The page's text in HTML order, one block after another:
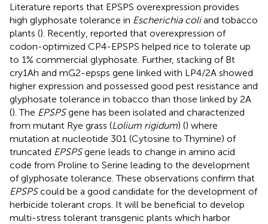
Literature reports that EPSPS overexpression provides
high glyphosate tolerance in Escherichia coliand tobacco
plants (). Recently, reported that overexpression of
codon-optimized CP4-EPSPS helped rice to tolerate up
to 1% commercial glyphosate. Further, stacking of Bt
cry1Ah and mG2-epsps gene linked with LP4/2A showed
higher expression and possessed good pest resistance and
glyphosate tolerance in tobacco than those linked by 2A
(). The EPSPSgene has been isolated and characterized
from mutant Rye grass (Lolium rigidum) () where
mutation at nucleotide 301 (Cytosine to Thymine) of
truncated EPSPSgene leads to change in amino acid
code from Proline to Serine leading to the development
of glyphosate tolerance. These observations confirm that
EPSPScould be a good candidate for the development of
herbicide tolerant crops. It will be beneficial to develop
multi-stress tolerant transgenic plants which harbor